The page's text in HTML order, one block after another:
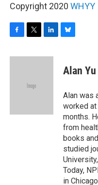
Copyright 2020 WHYY
c
i
e
n
s
y
Alan Yu
Alan was
worked
months.
from
books
studied
Today,
in